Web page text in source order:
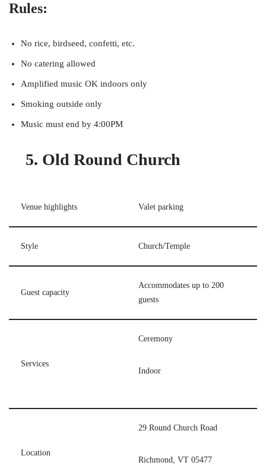
Rules:
No rice, birdseed, confetti, etc.
No catering allowed
Amplified music OK indoors only
Smoking outside only
Music must end by 4:00PM
5. Old Round Church
Venue highlights Valet parking
Style Church/Temple
Guest capacity
Accommodates up to 200
guests
Services
Ceremony
Indoor
Location
29 Round Church Road
Richmond, VT 05477